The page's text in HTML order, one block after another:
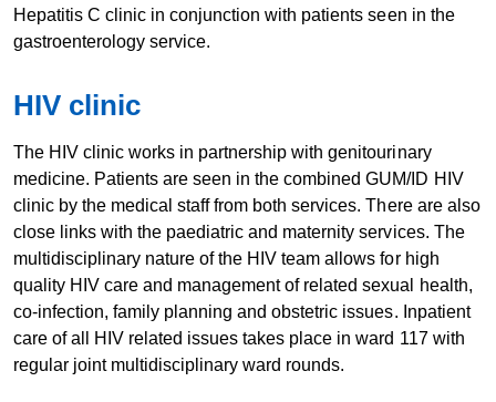
Hepatitis C clinic in conjunction with patients seen in the
gastroenterology service.
HIV cli​​nic
The HIV clinic works in partnership with genitourinary
medicine. Patients are seen in the combined GUM/ID HIV
clinic by the medical staff from both services. There are also
close links with the paediatric and maternity services. The
multidisciplinary nature of the HIV team allows for high
quality HIV care and management of related sexual health,
co-infection, family planning and obstetric issues. Inpatient
care of all HIV related issues takes place in ward 117 with
regular joint multidisciplinary ward rounds.